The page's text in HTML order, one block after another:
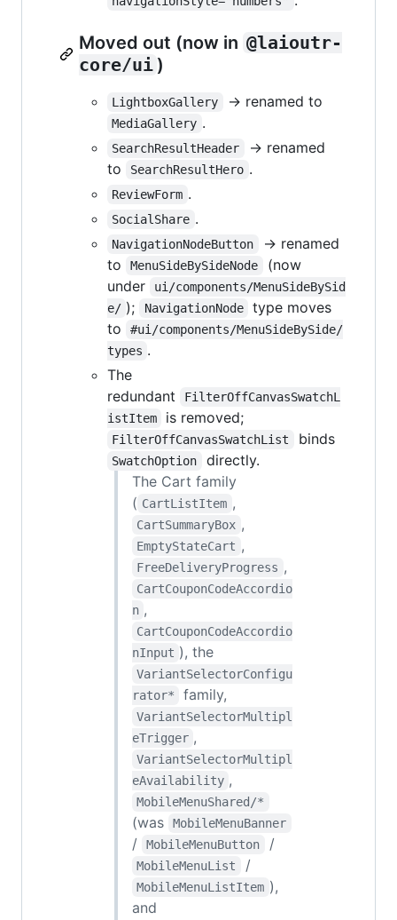
Moved out (now in @laioutr-
core/ui )
LightboxGallery → renamed to
MediaGallery .
SearchResultHeader
→ renamed
to
SearchResultHero .
ReviewForm .
SocialShare .
NavigationNodeButton
→ renamed
to
MenuSideBySideNode
(now
under
ui/components/MenuSideBySid
e/ ); NavigationNode
type moves
to
#ui/components/MenuSideBySide/
types .
The
redundant
FilterOffCanvasSwatchL
istItem
is removed;
FilterOffCanvasSwatchList binds
SwatchOption
directly.
The Cart family
( CartListItem ,
CartSummaryBox ,
EmptyStateCart ,
FreeDeliveryProgress ,
CartCouponCodeAccordio
n ,
CartCouponCodeAccordio
nInput ), the
VariantSelectorConfigu
rator*
family,
VariantSelectorMultipl
eTrigger ,
VariantSelectorMultipl
eAvailability ,
MobileMenuShared/*
(was MobileMenuBanner
/ MobileMenuButton /
MobileMenuList /
MobileMenuListItem ),
and